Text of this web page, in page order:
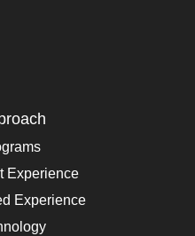
Experience
Experience